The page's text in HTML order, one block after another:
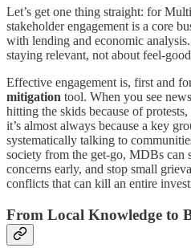
Let’s get one thing straight: for
stakeholder engagement is a core
with lending and economic
staying relevant, not about feel-
Effective engagement is, first and
mitigation tool. When you see
hitting the skids because of
it’s almost always because a key
systematically talking to
society from the get-go, MDBs can
concerns early, and stop small
conflicts that can kill an entire
From Local Knowledge to